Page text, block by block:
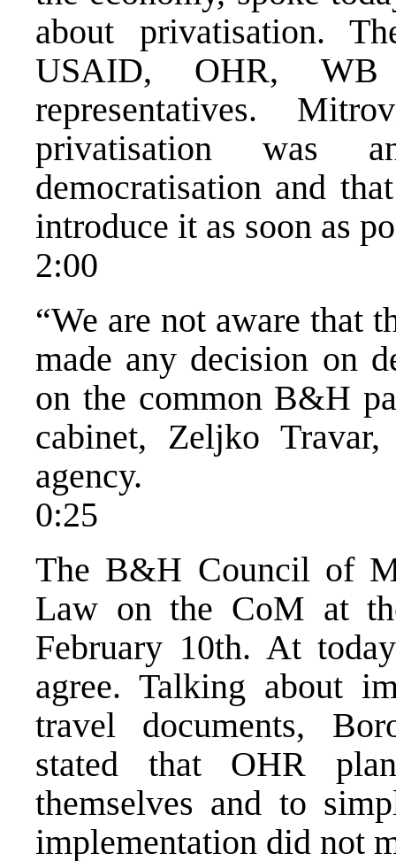
about privatisation.
USAID, OHR, WB
representatives.
privatisation was
democratisation and
introduce it as soon as
2:00
“We are not aware that
made any decision on
on the common B&H
cabinet, Zeljko
agency.
0:25
The B&H Council of
Law on the CoM at
February 10th. At
agree. Talking about
travel documents,
stated that OHR
themselves and to
implementation did not